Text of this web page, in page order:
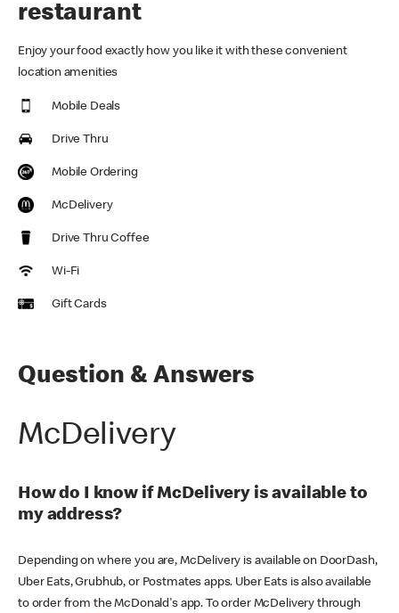
restaurant
Enjoy your food exactly how you like it with these convenient
location amenities
Mobile Deals
Drive Thru
Mobile Ordering
McDelivery
Drive Thru Coffee
Wi-Fi
Gift Cards
Question & Answers
McDelivery
How do I know if McDelivery is available to
my address?
Depending on where you are, McDelivery is available on DoorDash,
Uber Eats, Grubhub, or Postmates apps. Uber Eats is also available
to order from the McDonald's app. To order McDelivery through